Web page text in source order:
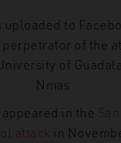
uploaded to
of the
of
Nmas
in the
attack in